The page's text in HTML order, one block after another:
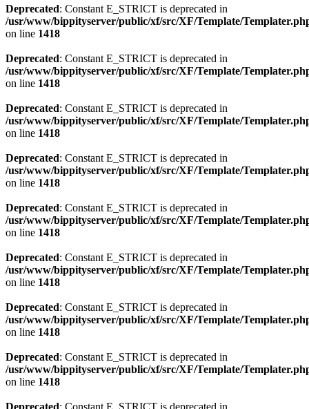
Deprecated: Constant E_STRICT is deprecated in
/usr/www/bippityserver/public/xf/src/XF/Template/
on line 1418
Deprecated: Constant E_STRICT is deprecated in
/usr/www/bippityserver/public/xf/src/XF/Template/
on line 1418
Deprecated: Constant E_STRICT is deprecated in
/usr/www/bippityserver/public/xf/src/XF/Template/
on line 1418
Deprecated: Constant E_STRICT is deprecated in
/usr/www/bippityserver/public/xf/src/XF/Template/
on line 1418
Deprecated: Constant E_STRICT is deprecated in
/usr/www/bippityserver/public/xf/src/XF/Template/
on line 1418
Deprecated: Constant E_STRICT is deprecated in
/usr/www/bippityserver/public/xf/src/XF/Template/
on line 1418
Deprecated: Constant E_STRICT is deprecated in
/usr/www/bippityserver/public/xf/src/XF/Template/
on line 1418
Deprecated: Constant E_STRICT is deprecated in
/usr/www/bippityserver/public/xf/src/XF/Template/
on line 1418